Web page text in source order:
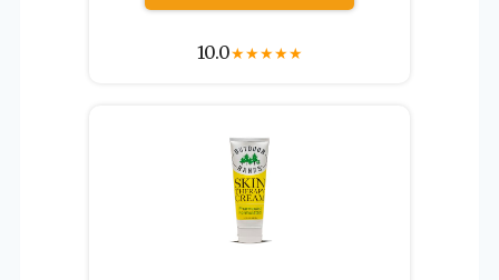
10.0★★★★★